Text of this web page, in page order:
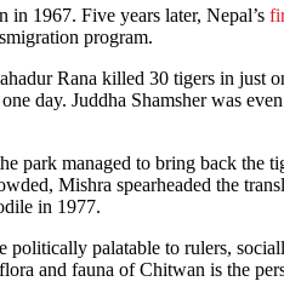
1967. Five years later, Nepal’s
program.
Rana killed 30 tigers in just
day. Juddha Shamsher was
park managed to bring back the
Mishra spearheaded the
in 1977.
palatable to rulers,
and fauna of Chitwan is the